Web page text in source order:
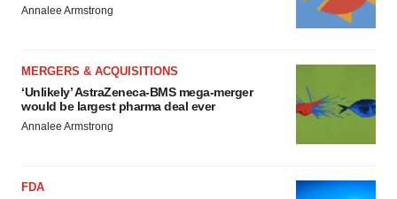
Annalee Armstrong
MERGERS & ACQUISITIONS
‘Unlikely’ AstraZeneca-BMS mega-merger
would be largest pharma deal ever
Annalee Armstrong
FDA